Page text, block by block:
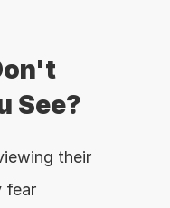
See?
their
fear